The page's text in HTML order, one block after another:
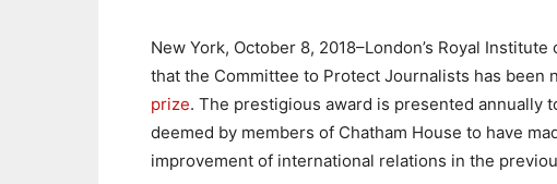
New York, October 8, 2018–London’s Royal
that the Committee to Protect Journalists has been
prize. The prestigious award is presented annually
deemed by members of Chatham House to have
improvement of international relations in the